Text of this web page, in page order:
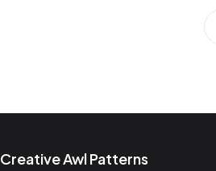
Creative Awl Patterns